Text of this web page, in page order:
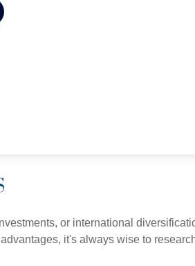
or international
it's always wise to